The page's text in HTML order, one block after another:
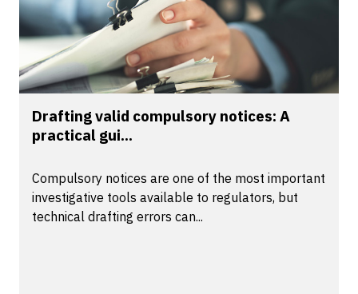
Drafting valid compulsory notices: A
practical gui...
Compulsory notices are one of the most important
investigative tools available to regulators, but
technical drafting errors can...